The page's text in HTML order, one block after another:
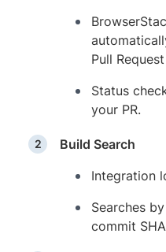
Pull
Status
your PR.
Build Search
Integration
Searches
commit